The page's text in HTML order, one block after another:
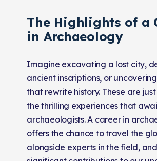
The Highlights of a
in Archaeology
Imagine excavating a lost city,
ancient inscriptions, or
that rewrite history. These are
the thrilling experiences that
archaeologists. A career in
offers the chance to travel the
alongside experts in the field,